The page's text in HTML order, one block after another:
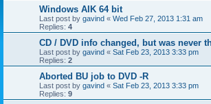
d
e
a
r
c
Windows AIK 64 bit
Last post by gavind « Wed Feb 27, 2013 1:31 am
Replies: 4
CD / DVD info changed, but was never
Last post by gavind « Sat Feb 23, 2013 3:33 pm
Replies: 2
Aborted BU job to DVD -R
Last post by gavind « Sat Feb 23, 2013 3:33 pm
Replies: 9